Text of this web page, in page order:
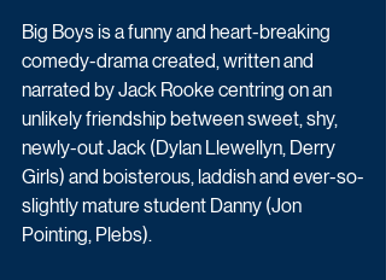
Big Boys is a funny and heart-breaking
comedy-drama created, written and
narrated by Jack Rooke centring on an
unlikely friendship between sweet, shy,
newly-out Jack (Dylan Llewellyn, Derry
Girls) and boisterous, laddish and ever-so-
slightly mature student Danny (Jon
Pointing, Plebs).